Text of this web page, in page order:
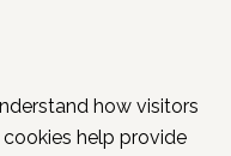
how visitors
help provide